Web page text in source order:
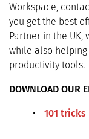
Workspace,
you get the best
Partner in the
while also
productivity tools.
DOWNLOAD OUR
101 tricks